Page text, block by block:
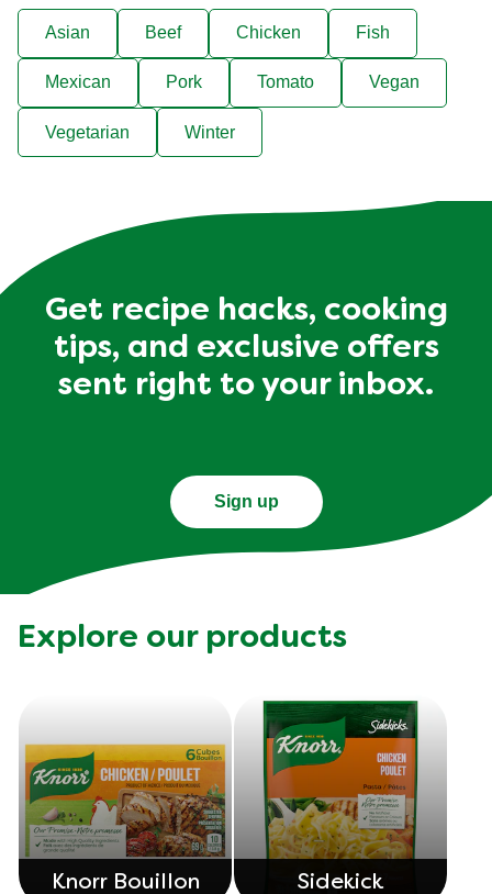
Asian Beef Chicken Fish
Mexican Pork Tomato Vegan
Vegetarian Winter
Get recipe hacks, cooking
tips, and exclusive offers
sent right to your inbox.
Sign up
Explore our products
Knorr Bouillon Sidekick